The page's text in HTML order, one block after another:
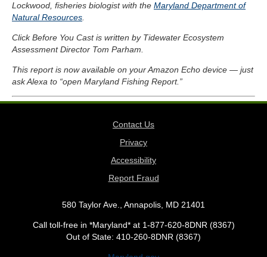
Lockwood, fisheries biologist with the Maryland Department of
Natural Resources
Click Before You Cast is written by Tidewater Ecosystem
Assessment Director Tom Parham.
This report is now available on your Amazon Echo device — just
ask Alexa to “open Maryland Fishing Report.”
Contact Us
Privacy
Accessibility
Report Fraud
580 Taylor Ave., Annapolis, MD 21401
Call toll-free in *Maryland* at 1-877-620-8DNR (8367)
Out of State: 410-260-8DNR (8367)